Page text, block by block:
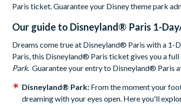
Paris ticket. Guarantee your Disney theme park
Our guide to Disneyland® Paris 1-
Dreams come true at Disneyland® Paris with a
Paris, this Disneyland® Paris ticket gives you a
Park. Guarantee your entry to Disneyland® Paris
Disneyland® Park: From the moment your
dreaming with your eyes open. Here you'll